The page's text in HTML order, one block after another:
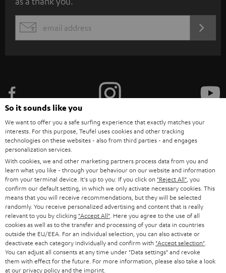
b
s
c
e
t
o
n
e
w
s
l
e
t
t
e
EMAIL
Categories
HOME CINEMA
SPEAKER PACKAGES
SOUNDBARS
STEREO
SMART HOME
Company
SUPPORT
CAREER
PRESS
B2B
Teufel Online Shops
GERMANY
AUSTRIA
So it sounds like you
We want to offer you a safe surfing experience that exactly matches your
interests. For this purpose, Teufel uses cookies and other tracking
technologies on these websites - also from third parties - and engages
personalization services.
With cookies, we and other marketing partners process data from you and
learn what you like - through your behaviour on our website and information
from your terminal device. It's up to you: If you click on "Reject All" , you
confirm our default setting, in which we only activate necessary cookies. This
means that you will receive recommendations, but they will be selected
randomly. You receive personalized advertising and content that is really
relevant to you by clicking "Accept All" . Here you agree to the use of all
cookies as well as to the transfer and processing of your data in countries
outside the EU/EEA. For an individual selection, you can also activate or
deactivate each category individually and confirm with "Accept selection"
You can adjust all consents at any time under "Data settings" and revoke
them with effect for the future. For more information, please also take a look
at our privacy policyand the imprint